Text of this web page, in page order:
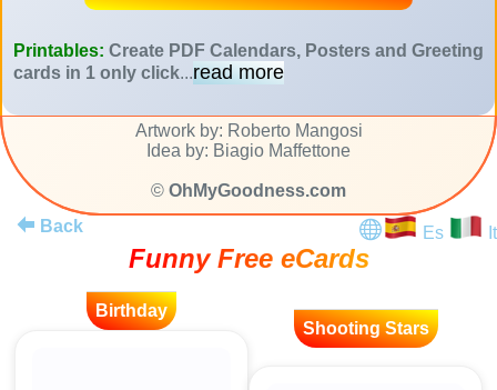
Printables: Create PDF Calendars, Posters and Greeting
cards in 1 only click...read more
Artwork by: Roberto Mangosi
Idea by: Biagio Maffettone
© OhMyGoodness.com
Back
Es It
Funny Free eCards
Birthday
Shooting Stars